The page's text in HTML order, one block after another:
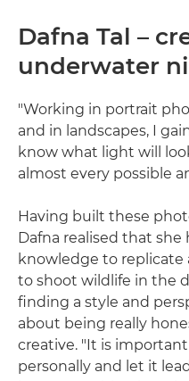
Dafna Tal –
underwater
"Working in portrait
and in landscapes, I
know what light will
almost every possible
Having built these
Dafna realised that
knowledge to
to shoot wildlife in the
finding a style and
about being really
creative. "It is
personally and let it